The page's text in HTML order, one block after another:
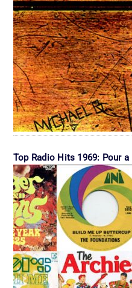
Top Radio Hits 1969: Pour